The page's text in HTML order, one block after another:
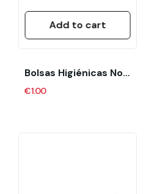
Add to cart
Bolsas Higiénicas Nobleza 3 Rollos
€1.00